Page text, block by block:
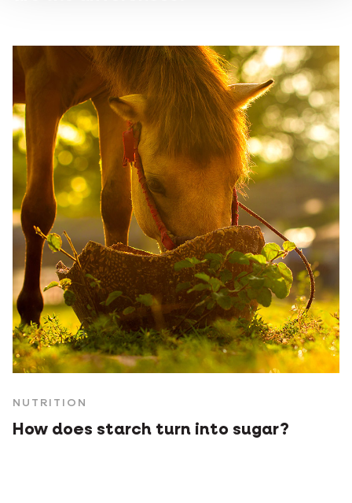
NUTRITION
How does starch turn into sugar?